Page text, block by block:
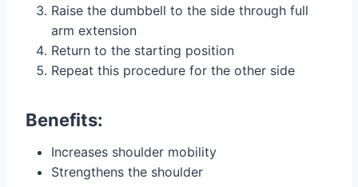
Raise the dumbbell to the side through full
arm extension
Return to the starting position
Repeat this procedure for the other side
Benefits:
Increases shoulder mobility
Strengthens the shoulder